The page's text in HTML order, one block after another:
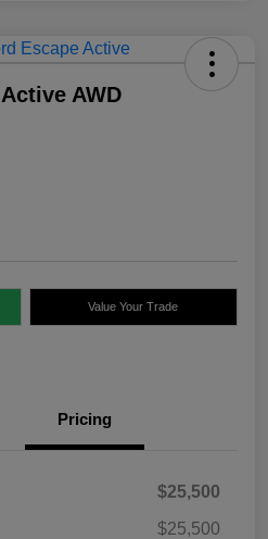
AWD
Value Your Trade
Pricing
$25,500
$25,500